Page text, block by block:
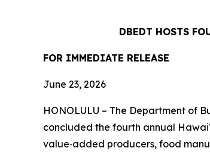
DBEDT HOSTS
FOR IMMEDIATE RELEASE
June 23, 2026
HONOLULU – The Department of
concluded the fourth annual
value‑added producers, food